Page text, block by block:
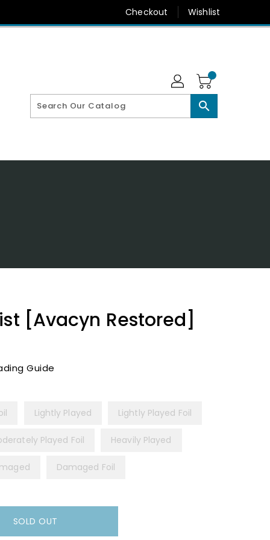
Checkout Wishlist
search
[Avacyn Restored]
Guide
Lightly Played Lightly Played Foil
Played Foil Heavily Played
Damaged Foil
SOLD OUT